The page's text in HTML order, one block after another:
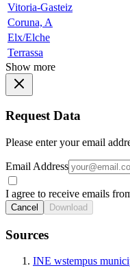
Vitoria-Gasteiz
Coruna, A
Elx/Elche
Terrassa
Show more
Request Data
Please enter your email
Email Address
I agree to receive emails
Cancel Download
Sources
INE wstempus